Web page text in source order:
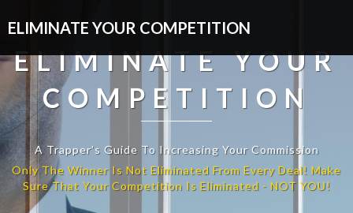
ELIMINATE YOUR COMPETITION
ELIMINATE YOUR
COMPETITION
A Trapper’s Guide To Increasing Your Commission